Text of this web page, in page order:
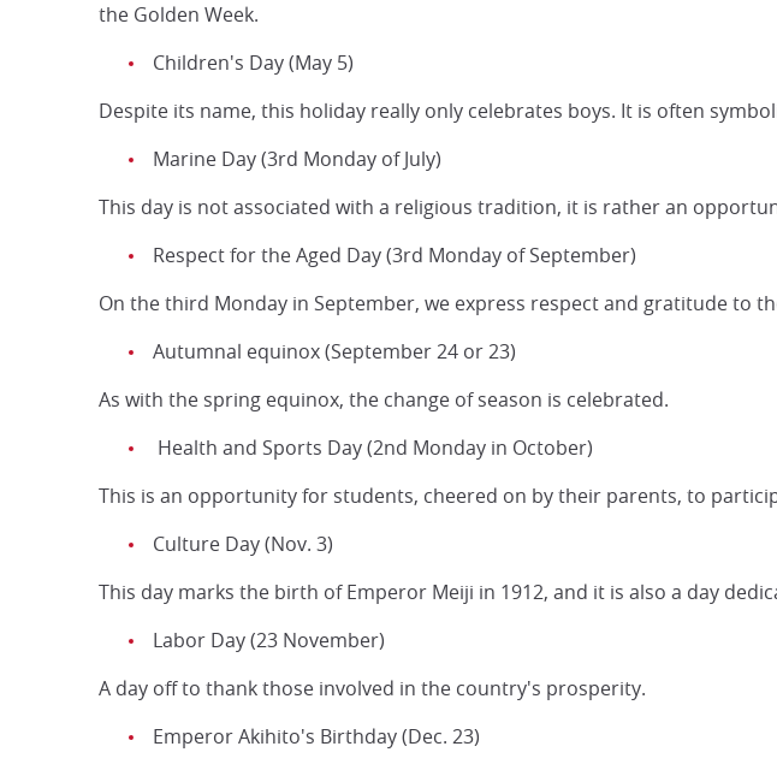
the Golden Week.
Children's Day (May 5)
Despite its name, this holiday really only celebrates boys. It is often
Marine Day (3rd Monday of July)
This day is not associated with a religious tradition, it is rather an
Respect for the Aged Day (3rd Monday of September)
On the third Monday in September, we express respect and gratitude to
Autumnal equinox (September 24 or 23)
As with the spring equinox, the change of season is celebrated.
Health and Sports Day (2nd Monday in October)
This is an opportunity for students, cheered on by their parents, to
Culture Day (Nov. 3)
This day marks the birth of Emperor Meiji in 1912, and it is also a day
Labor Day (23 November)
A day off to thank those involved in the country's prosperity.
Emperor Akihito's Birthday (Dec. 23)